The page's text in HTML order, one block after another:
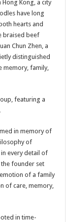
Hong Kong, a city
have long
hearts and
braised beef
Chun Zhen, a
distinguished
memory, family,
featuring a
in memory of
of
every detail of
the founder set
of a family
of care, memory,
in time-